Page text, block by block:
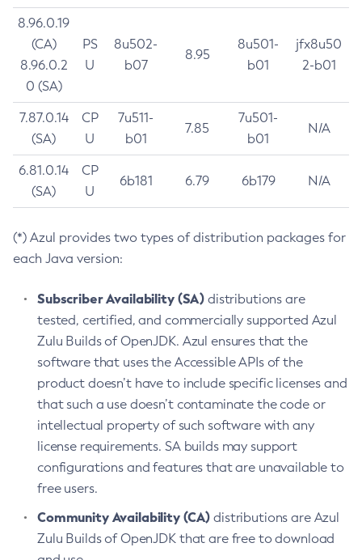
8.96.0.19
(CA)
8.96.0.2
0 (SA)
PS
U
8u502-
b07
8.95
8u501-
b01
jfx8u50
2-b01
7.87.0.14
(SA)
CP
U
7u511-
b01
7.85
7u501-
b01
N/A
6.81.0.14
(SA)
CP
U
6b181 6.79 6b179 N/A
(*) Azul provides two types of distribution packages for
each Java version:
Subscriber Availability (SA) distributions are
tested, certified, and commercially supported Azul
Zulu Builds of OpenJDK. Azul ensures that the
software that uses the Accessible APIs of the
product doesn’t have to include specific licenses and
that such a use doesn’t contaminate the code or
intellectual property of such software with any
license requirements. SA builds may support
configurations and features that are unavailable to
free users.
Community Availability (CA) distributions are Azul
Zulu Builds of OpenJDK that are free to download